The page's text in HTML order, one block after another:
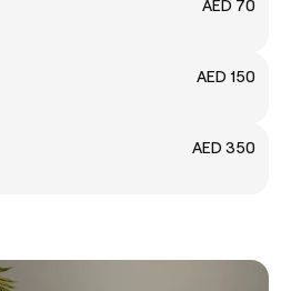
AED 70
AED 150
AED 350